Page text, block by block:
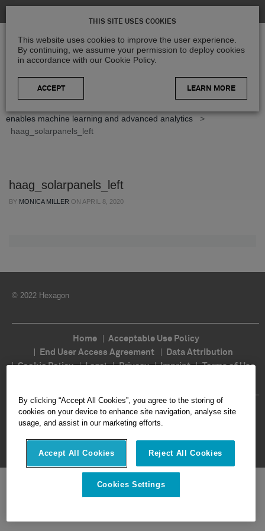
enables machine learning and advanced analytics
>
haag_solarpanels_left
haag_solarpanels_left
BY MONICA MILLER ON APRIL 8, 2020
© 2022 Hexagon
Home
Acceptable Use Policy
End User Access Agreement
Data Attribution
Cookie Policy
Legal Privacy Imprint
Terms of Use
Follow Us
THIS SITE USES COOKIES
This website uses cookies to improve the user experience.
By continuing, we assume your permission to deploy cookies
in accordance with our Cookie Policy.
LEARN MORE
By clicking “Accept All Cookies”, you agree to the storing of
cookies on your device to enhance site navigation, analyse site
usage, and assist in our marketing efforts.
Accept All Cookies Reject All Cookies
Cookies Settings